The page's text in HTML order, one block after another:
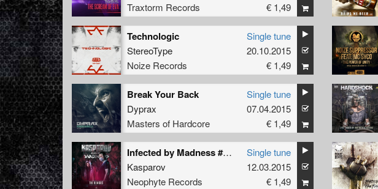
Traxtorm Records
€ 1,49
Technologic
StereoType
Noize Records
Single tune
20.10.2015
€ 1,49
Break Your Back
Dyprax
Masters of Hardcore
Single tune
07.04.2015
€ 1,49
Infected by Madness #TIH (Broken Minds Remix)
Kasparov
Neophyte Records
Single tune
12.03.2015
€ 1,49